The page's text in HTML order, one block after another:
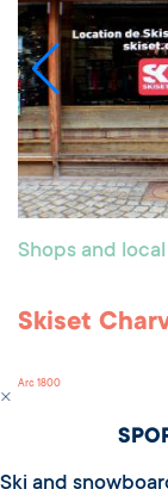
Shops and
Skiset
Arc 1800
Ski and